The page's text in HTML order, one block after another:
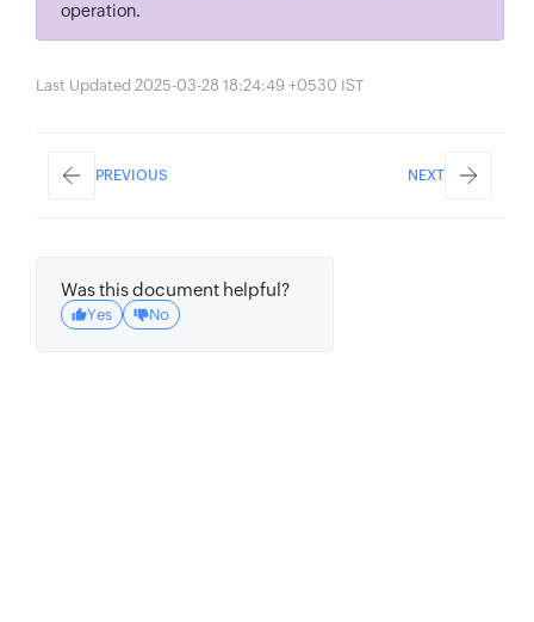
operation.
Last Updated 2025-03-28 18:24:49 +0530 IST
PREVIOUS NEXT
Was this document helpful?
Yes No